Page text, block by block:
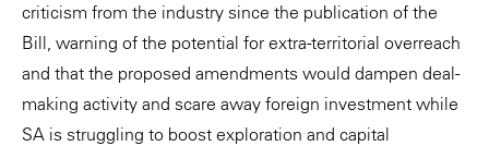
criticism from the industry since the publication of the
Bill, warning of the potential for extra-territorial overreach
and that the proposed amendments would dampen deal-
making activity and scare away foreign investment while
SA is struggling to boost exploration and capital